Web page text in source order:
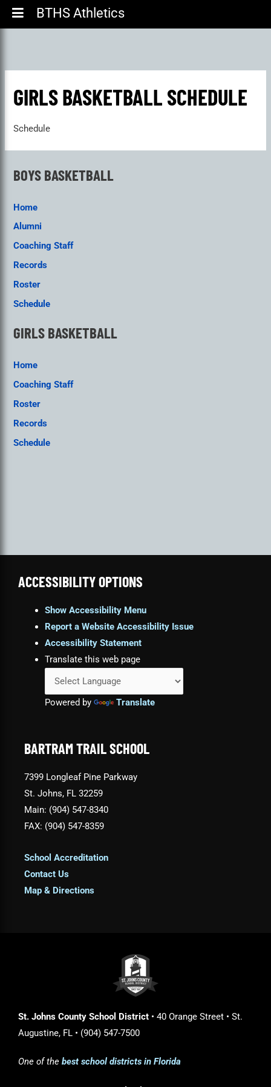
BTHS Athletics
GIRLS BASKETBALL SCHEDULE
Schedule
BOYS BASKETBALL
Home
Alumni
Coaching Staff
Records
Roster
Schedule
GIRLS BASKETBALL
Home
Coaching Staff
Roster
Records
Schedule
ACCESSIBILITY OPTIONS
Show Accessibility Menu
Report a Website Accessibility Issue
Accessibility Statement
Translate this web page
Powered by Translate
BARTRAM TRAIL SCHOOL
7399 Longleaf Pine Parkway
St. Johns, FL 32259
Main: (904) 547-8340
FAX: (904) 547-8359
School Accreditation
Contact Us
Map & Directions
St. Johns County School District • 40 Orange Street • St.
Augustine, FL • (904) 547-7500
One of the best school districts in Florida